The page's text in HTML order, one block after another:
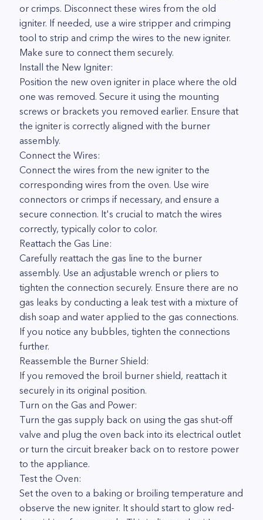
or crimps. Disconnect these wires from the old
igniter. If needed, use a wire stripper and crimping
tool to strip and crimp the wires to the new igniter.
Make sure to connect them securely.
Install the New Igniter:
Position the new oven igniter in place where the old
one was removed. Secure it using the mounting
screws or brackets you removed earlier. Ensure that
the igniter is correctly aligned with the burner
assembly.
Connect the Wires:
Connect the wires from the new igniter to the
corresponding wires from the oven. Use wire
connectors or crimps if necessary, and ensure a
secure connection. It's crucial to match the wires
correctly, typically color to color.
Reattach the Gas Line:
Carefully reattach the gas line to the burner
assembly. Use an adjustable wrench or pliers to
tighten the connection securely. Ensure there are no
gas leaks by conducting a leak test with a mixture of
dish soap and water applied to the gas connections.
If you notice any bubbles, tighten the connections
further.
Reassemble the Burner Shield:
If you removed the broil burner shield, reattach it
securely in its original position.
Turn on the Gas and Power:
Turn the gas supply back on using the gas shut-off
valve and plug the oven back into its electrical outlet
or turn the circuit breaker back on to restore power
to the appliance.
Test the Oven:
Set the oven to a baking or broiling temperature and
observe the new igniter. It should start to glow red-